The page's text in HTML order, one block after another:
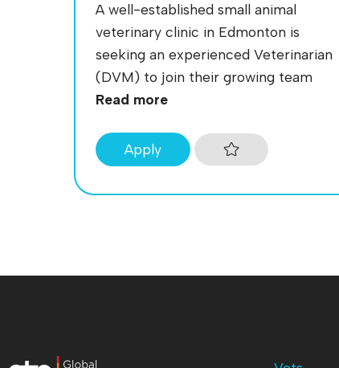
A well-established small animal
veterinary clinic in Edmonton is
seeking an experienced Veterinarian
(DVM) to join their growing team
Read more
Apply